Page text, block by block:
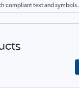
compliant text and symbols.